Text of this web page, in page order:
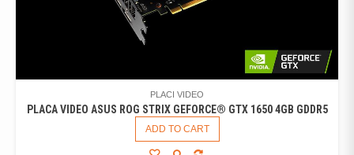
PLACI VIDEO
PLACA VIDEO ASUS ROG STRIX GEFORCE® GTX 1650 4GB GDDR5
ADD TO CART